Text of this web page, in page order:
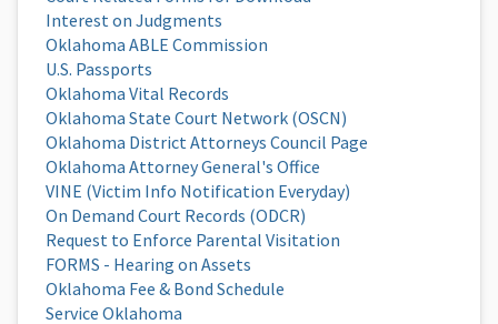
Interest on Judgments
Oklahoma ABLE Commission
U.S. Passports
Oklahoma Vital Records
Oklahoma State Court Network (OSCN)
Oklahoma District Attorneys Council Page
Oklahoma Attorney General's Office
VINE (Victim Info Notification Everyday)
On Demand Court Records (ODCR)
Request to Enforce Parental Visitation
FORMS - Hearing on Assets
Oklahoma Fee & Bond Schedule
Service Oklahoma